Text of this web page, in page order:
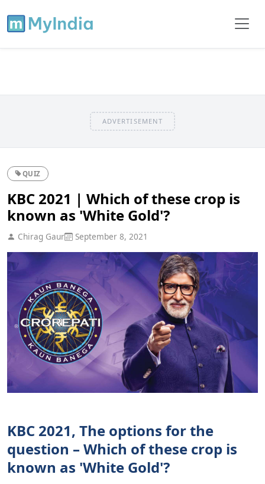
ADVERTISEMENT
QUIZ
KBC 2021 | Which of these crop is
known as 'White Gold'?
Chirag Gaur September 8, 2021
KBC 2021, The options for the
question – Which of these crop is
known as 'White Gold'?